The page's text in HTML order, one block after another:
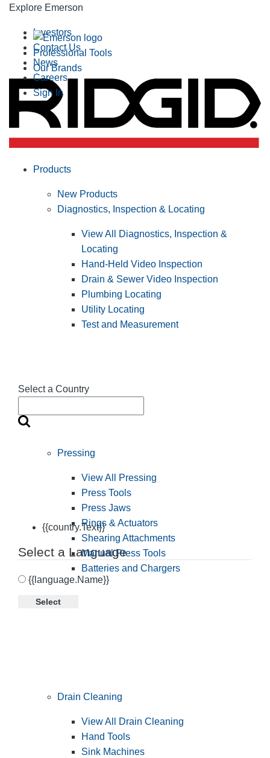
Explore Emerson
Professional Tools
Our Brands
Investors
Contact Us
News
Careers
Sign In
Select a Country
{{country.Text}}
Select a Language
{{language.Name}}
Select
Products
New Products
Diagnostics, Inspection & Locating
View All Diagnostics, Inspection &
Locating
Hand-Held Video Inspection
Drain & Sewer Video Inspection
Plumbing Locating
Utility Locating
Test and Measurement
Pressing
View All Pressing
Press Tools
Press Jaws
Rings & Actuators
Shearing Attachments
Manual Press Tools
Batteries and Chargers
Drain Cleaning
View All Drain Cleaning
Hand Tools
Sink Machines